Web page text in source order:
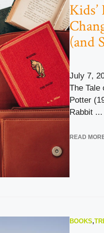
(and
July 7,
The Tale
Potter
Rabbit ...
READ
BOOKS,